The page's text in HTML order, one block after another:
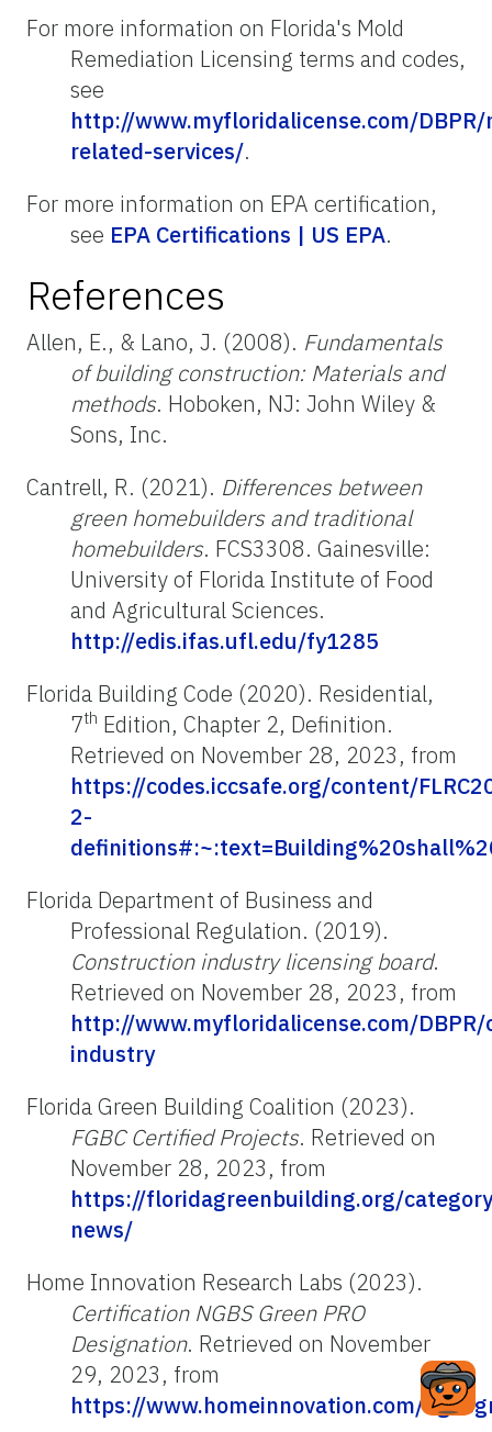
For more information on Florida's Mold
Remediation Licensing terms and codes,
see
http://www.myfloridalicense.com/
related-services/.
For more information on EPA certification,
see EPA Certifications | US EPA.
References
Allen, E., & Lano, J. (2008). Fundamentals
of building construction: Materials and
methods. Hoboken, NJ: John Wiley &
Sons, Inc.
Cantrell, R. (2021). Differences between
green homebuilders and traditional
homebuilders. FCS3308. Gainesville:
University of Florida Institute of Food
and Agricultural Sciences.
http://edis.ifas.ufl.edu/fy1285
Florida Building Code (2020). Residential,
7th Edition, Chapter 2, Definition.
Retrieved on November 28, 2023, from
https://codes.iccsafe.org/content/
2-
Florida Department of Business and
Professional Regulation. (2019).
Construction industry licensing board.
Retrieved on November 28, 2023, from
http://www.myfloridalicense.com/
industry
Florida Green Building Coalition (2023).
FGBC Certified Projects. Retrieved on
November 28, 2023, from
https://floridagreenbuilding.org/
news/
Home Innovation Research Labs (2023).
Certification NGBS Green PRO
Designation. Retrieved on November
29, 2023, from
https://www.homeinnovation.com/